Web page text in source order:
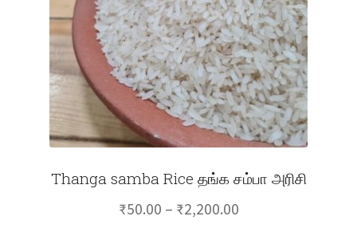
Thanga samba Rice தங்க சம்பா அரிசி
₹50.00 – ₹2,200.00Price